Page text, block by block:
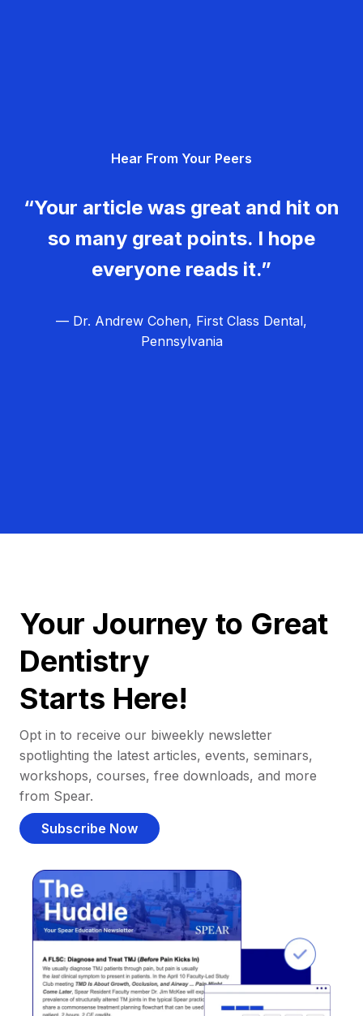
Hear From Your Peers
“Your article was great and hit on
so many great points. I hope
everyone reads it.”
— Dr. Andrew Cohen, First Class Dental,
Pennsylvania
Your Journey to Great
Dentistry
Starts Here!
Opt in to receive our biweekly newsletter
spotlighting the latest articles, events, seminars,
workshops, courses, free downloads, and more
from Spear.
Subscribe Now